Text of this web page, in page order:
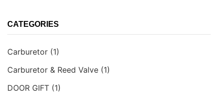
CATEGORIES
Carburetor (1)
Carburetor & Reed Valve (1)
DOOR GIFT (1)